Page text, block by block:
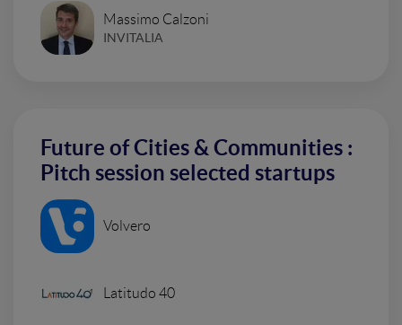
Massimo Calzoni
INVITALIA
Future of Cities & Communities :
Pitch session selected startups
Volvero
Latitudo 40